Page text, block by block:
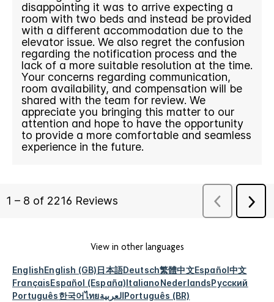
View in other languages
EnglishEnglish (GB)日本語Deutsch繁體中文Español中文
FrançaisEspañol (España)ItalianoNederlandsРусский
Português한국어ไทยالعربيةPortuguês (BR)